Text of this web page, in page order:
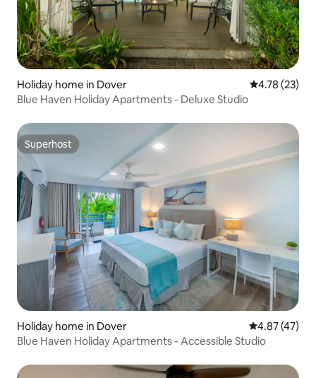
Holiday home in Dover 4.78 out of 5
4.78 (23)
Blue Haven Holiday Apartments - Deluxe Studio
Superhost
Superhost
Holiday home in Dover 4.87 out of 5
4.87 (47)
Blue Haven Holiday Apartments - Accessible Studio